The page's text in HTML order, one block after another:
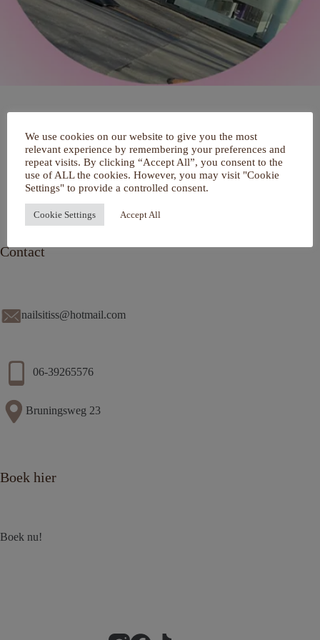
Over mij
Portfolio
De Salon
Services
Contact
Contact
nailsitiss@hotmail.com
06-39265576
Bruningsweg 23
Boek hier
Boek nu!
We use cookies on our website to give you the most
relevant experience by remembering your preferences and
repeat visits. By clicking “Accept All”, you consent to the
use of ALL the cookies. However, you may visit "Cookie
Settings" to provide a controlled consent.
Cookie Settings Accept All